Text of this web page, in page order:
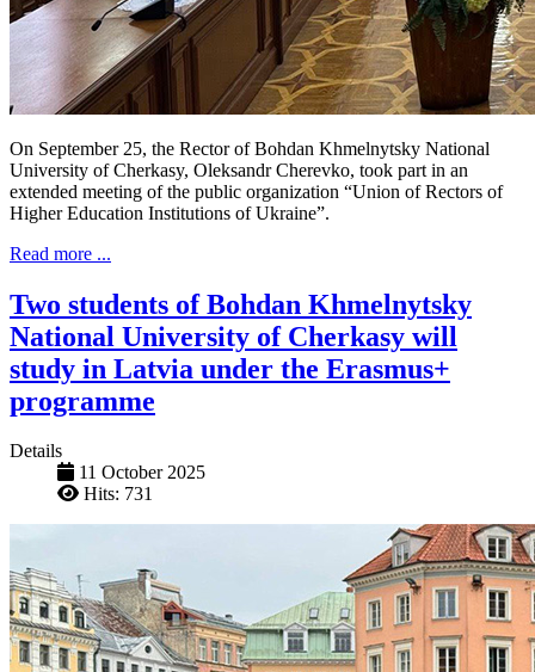
On September 25, the Rector of Bohdan Khmelnytsky National
University of Cherkasy, Oleksandr Cherevko, took part in an
extended meeting of the public organization “Union of Rectors of
Higher Education Institutions of Ukraine”.
Read more ...
Two students of Bohdan Khmelnytsky
National University of Cherkasy will
study in Latvia under the Erasmus+
programme
Details
11 October 2025
Hits: 731